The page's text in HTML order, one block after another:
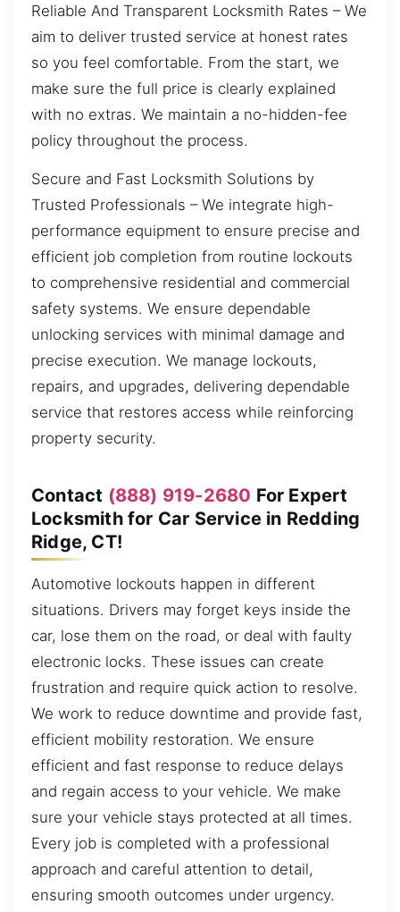
Reliable And Transparent Locksmith Rates – We
aim to deliver trusted service at honest rates
so you feel comfortable. From the start, we
make sure the full price is clearly explained
with no extras. We maintain a no-hidden-fee
policy throughout the process.
Secure and Fast Locksmith Solutions by
Trusted Professionals – We integrate high-
performance equipment to ensure precise and
efficient job completion from routine lockouts
to comprehensive residential and commercial
safety systems. We ensure dependable
unlocking services with minimal damage and
precise execution. We manage lockouts,
repairs, and upgrades, delivering dependable
service that restores access while reinforcing
property security.
Contact (888) 919-2680 For Expert
Locksmith for Car Service in Redding
Ridge, CT!
Automotive lockouts happen in different
situations. Drivers may forget keys inside the
car, lose them on the road, or deal with faulty
electronic locks. These issues can create
frustration and require quick action to resolve.
We work to reduce downtime and provide fast,
efficient mobility restoration. We ensure
efficient and fast response to reduce delays
and regain access to your vehicle. We make
sure your vehicle stays protected at all times.
Every job is completed with a professional
approach and careful attention to detail,
ensuring smooth outcomes under urgency.